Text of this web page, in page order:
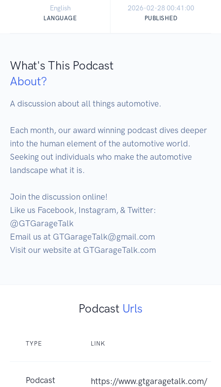
English
LANGUAGE
2026-02-28 00:41:00
PUBLISHED
What's This Podcast
About?
A discussion about all things automotive.
Each month, our award winning podcast dives deeper
into the human element of the automotive world.
Seeking out individuals who make the automotive
landscape what it is.
Join the discussion online!
Like us Facebook, Instagram, & Twitter:
@GTGarageTalk
Email us at GTGarageTalk@gmail.com
Visit our website at GTGarageTalk.com
Podcast Urls
TYPE LINK
Podcast https://www.gtgaragetalk.com/